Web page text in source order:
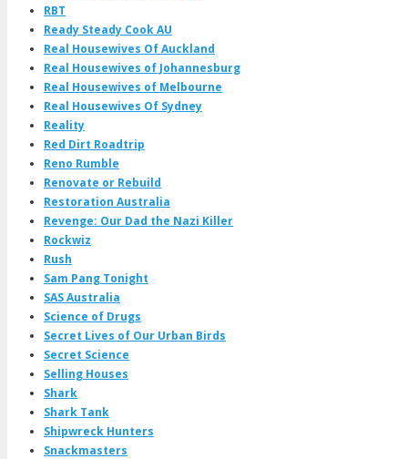
RBT
Ready Steady Cook AU
Real Housewives Of Auckland
Real Housewives of Johannesburg
Real Housewives of Melbourne
Real Housewives Of Sydney
Reality
Red Dirt Roadtrip
Reno Rumble
Renovate or Rebuild
Restoration Australia
Revenge: Our Dad the Nazi Killer
Rockwiz
Rush
Sam Pang Tonight
SAS Australia
Science of Drugs
Secret Lives of Our Urban Birds
Secret Science
Selling Houses
Shark
Shark Tank
Shipwreck Hunters
Snackmasters